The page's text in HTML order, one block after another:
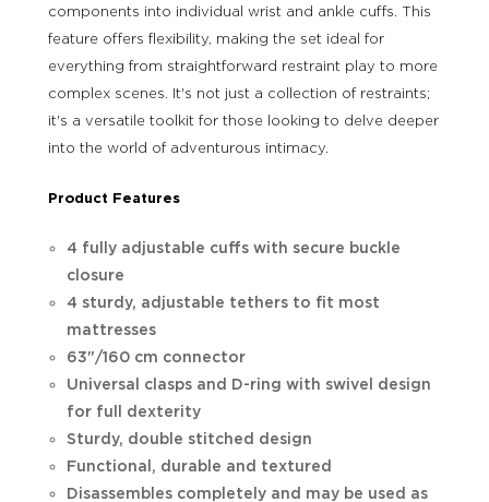
components into individual wrist and ankle cuffs. This
feature offers flexibility, making the set ideal for
everything from straightforward restraint play to more
complex scenes. It's not just a collection of restraints;
it's a versatile toolkit for those looking to delve deeper
into the world of adventurous intimacy.
Product Features
4 fully adjustable cuffs with secure buckle
closure
4 sturdy, adjustable tethers to fit most
mattresses
63"/160 cm connector
Universal clasps and D-ring with swivel design
for full dexterity
Sturdy, double stitched design
Functional, durable and textured
Disassembles completely and may be used as